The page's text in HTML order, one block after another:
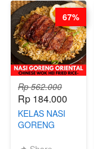
Rp 562.000
Rp 184.000
KELAS NASI
GORENG
67%